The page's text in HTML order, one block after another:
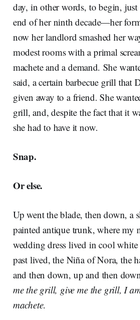
day, in other words, to begin, just
end of her ninth decade—her
now her landlord smashed her
modest rooms with a primal
machete and a demand. She
said, a certain barbecue grill that
given away to a friend. She
grill, and, despite the fact that it
she had to have it now.
Snap.
Or else.
Up went the blade, then down, a
painted antique trunk, where my
wedding dress lived in cool
past lived, the Niña of Nora, the
and then down, up and then
me the grill, give me the grill, I
machete.